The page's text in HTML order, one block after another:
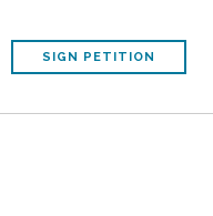
SIGN PETITION